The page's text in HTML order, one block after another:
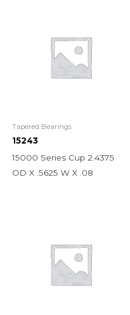
Tapered Bearings
15243
15000 Series Cup 2.4375
OD X .5625 W X .08